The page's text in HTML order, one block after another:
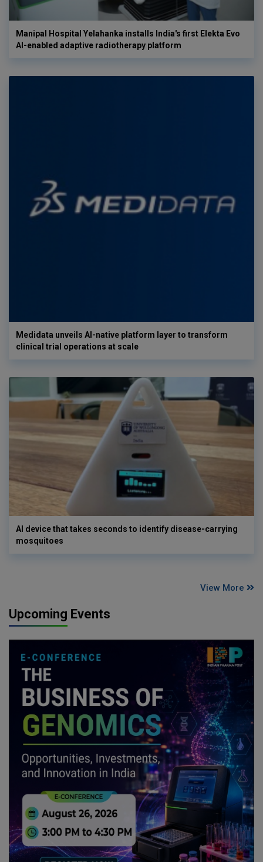
Manipal Hospital Yelahanka installs India's first Elekta Evo
AI-enabled adaptive radiotherapy platform
Medidata unveils AI-native platform layer to transform
clinical trial operations at scale
AI device that takes seconds to identify disease-carrying
mosquitoes
View More
Upcoming Events